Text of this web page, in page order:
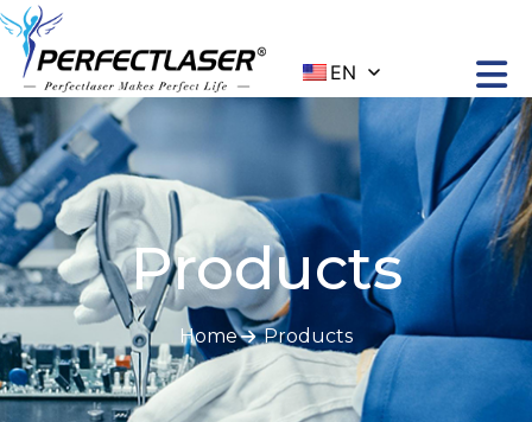
EN
Products
Home Products